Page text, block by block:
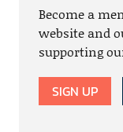
Become a
website and
supporting
SIGN UP